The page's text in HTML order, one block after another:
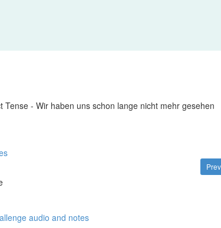
Tense - Wir haben uns schon lange nicht mehr gesehen
audio and notes